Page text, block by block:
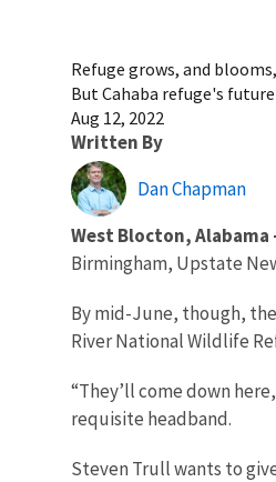
Refuge grows, and
But Cahaba refuge's
Aug 12, 2022
Written By
Dan Chapman
West Blocton, Alabama
Birmingham, Upstate
By mid-June, though,
River National Wildlife
“They’ll come down
requisite headband.
Steven Trull wants to